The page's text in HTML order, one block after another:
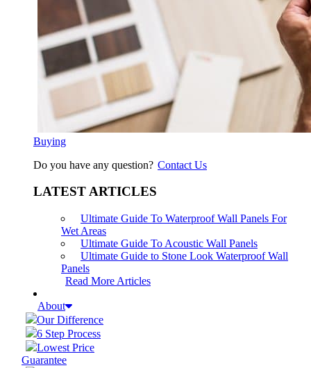
Buying
Do you have any question? Contact Us
LATEST ARTICLES
Ultimate Guide To Waterproof Wall Panels For
Wet Areas
Ultimate Guide To Acoustic Wall Panels
Ultimate Guide to Stone Look Waterproof Wall
Panels
Read More Articles
About
Our Difference
6 Step Process
Lowest Price
Guarantee